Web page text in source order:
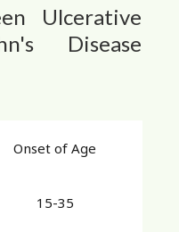
Ulcerative
Disease
Onset of Age
15-35